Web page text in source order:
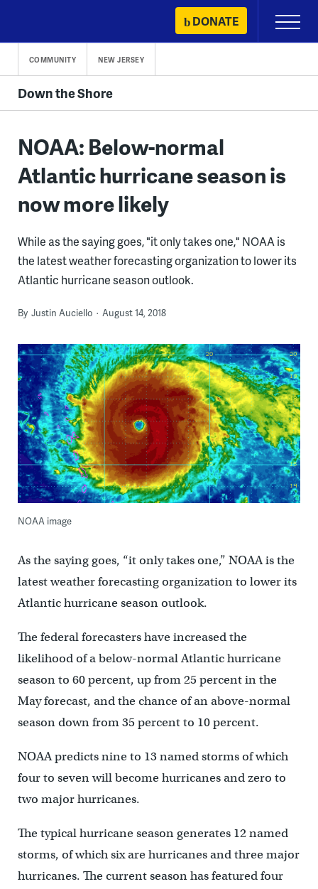
content
DONATE
Primary
Menu
COMMUNITY NEW JERSEY
Down the Shore
NOAA: Below-normal
Atlantic hurricane season is
now more likely
While as the saying goes, "it only takes one," NOAA is
the latest weather forecasting organization to lower its
Atlantic hurricane season outlook.
By Justin Auciello August 14, 2018
NOAA image
As the saying goes, “it only takes one,” NOAA is the
latest weather forecasting organization to lower its
Atlantic hurricane season outlook.
The federal forecasters have increased the
likelihood of a below-normal Atlantic hurricane
season to 60 percent, up from 25 percent in the
May forecast, and the chance of an above-normal
season down from 35 percent to 10 percent.
NOAA predicts nine to 13 named storms of which
four to seven will become hurricanes and zero to
two major hurricanes.
The typical hurricane season generates 12 named
storms, of which six are hurricanes and three major
hurricanes. The current season has featured four